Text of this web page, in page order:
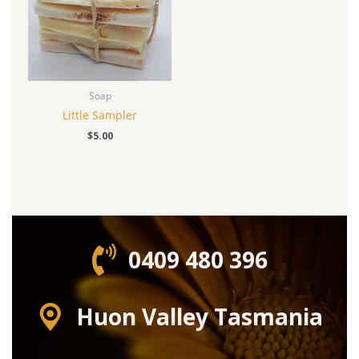
Soap
Little Sampler
$5.00
0409 480 396‬
Huon Valley Tasmania